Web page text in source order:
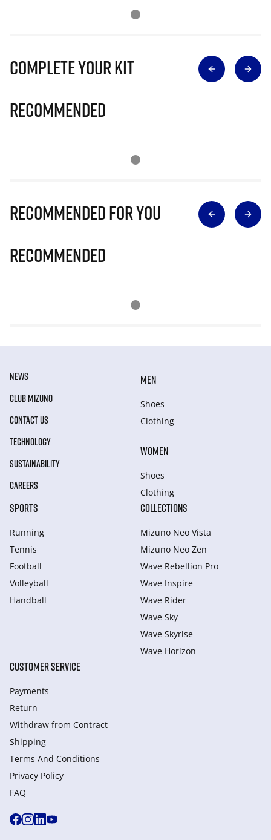
Complete Your Kit
Recommended
Recommended for you
Recommended
NEWS
CLUB MIZUNO
CONTACT US
TECHNOLOGY
SUSTAINABILITY
CAREERS
MEN
Shoes
Clothing
WOMEN
Shoes
Clothing
SPORTS
Running
Tennis
Football
Volleyball
Handball
COLLECTIONS
Mizuno Neo Vista
Mizuno Neo Zen
Wave Rebellion Pro
Wave Inspire
Wave Rider
Wave Sky
Wave Skyrise
Wave Horizon
CUSTOMER SERVICE
Payments
Return
Withdraw from Сontract
Shipping
Terms And Conditions
Privacy Policy
FAQ